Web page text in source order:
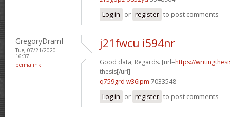
Log in or register to post comments
GregoryDramI
Tue, 07/21/2020 -
16:37
permalink
j21fwcu i594nr
Good data, Regards. [url=https://
thesis[/url]
q759grd w36ipm 7033548
Log in or register to post comments